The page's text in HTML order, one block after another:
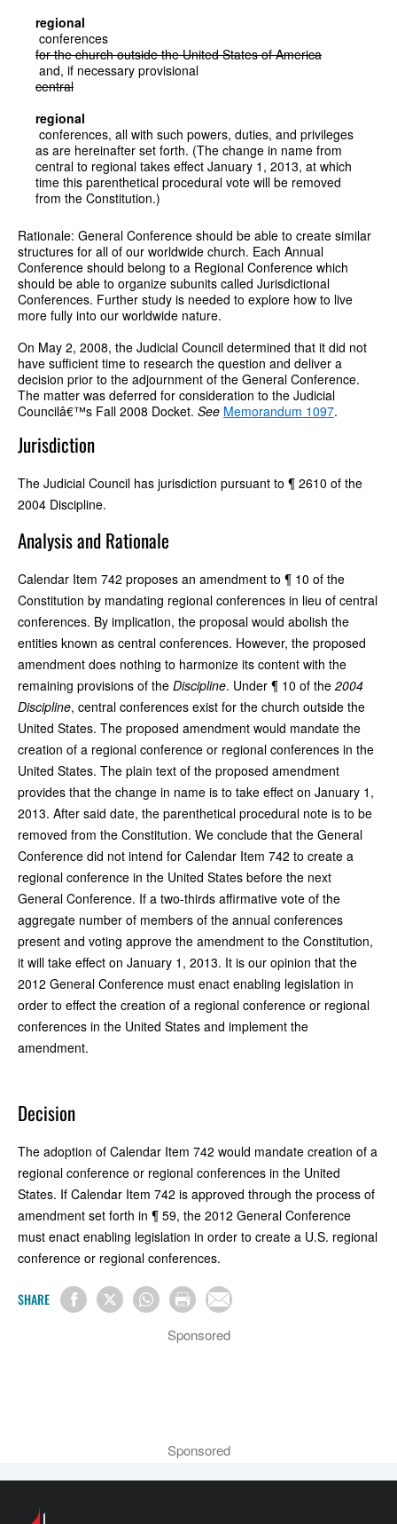
regional
conferences
for the church outside the United States of America
and, if necessary provisional
central
regional
conferences, all with such powers, duties, and privileges
as are hereinafter set forth. (The change in name from
central to regional takes effect January 1, 2013, at which
time this parenthetical procedural vote will be removed
from the Constitution.)
Rationale: General Conference should be able to create similar
structures for all of our worldwide church. Each Annual
Conference should belong to a Regional Conference which
should be able to organize subunits called Jurisdictional
Conferences. Further study is needed to explore how to live
more fully into our worldwide nature.
On May 2, 2008, the Judicial Council determined that it did not
have sufficient time to research the question and deliver a
decision prior to the adjournment of the General Conference.
The matter was deferred for consideration to the Judicial
Councilâ€™s Fall 2008 Docket. See Memorandum 1097.
Jurisdiction
The Judicial Council has jurisdiction pursuant to ¶ 2610 of the
2004 Discipline.
Analysis and Rationale
Calendar Item 742 proposes an amendment to ¶ 10 of the
Constitution by mandating regional conferences in lieu of central
conferences. By implication, the proposal would abolish the
entities known as central conferences. However, the proposed
amendment does nothing to harmonize its content with the
remaining provisions of the Discipline. Under ¶ 10 of the 2004
Discipline, central conferences exist for the church outside the
United States. The proposed amendment would mandate the
creation of a regional conference or regional conferences in the
United States. The plain text of the proposed amendment
provides that the change in name is to take effect on January 1,
2013. After said date, the parenthetical procedural note is to be
removed from the Constitution. We conclude that the General
Conference did not intend for Calendar Item 742 to create a
regional conference in the United States before the next
General Conference. If a two-thirds affirmative vote of the
aggregate number of members of the annual conferences
present and voting approve the amendment to the Constitution,
it will take effect on January 1, 2013. It is our opinion that the
2012 General Conference must enact enabling legislation in
order to effect the creation of a regional conference or regional
conferences in the United States and implement the
amendment.
Decision
The adoption of Calendar Item 742 would mandate creation of a
regional conference or regional conferences in the United
States. If Calendar Item 742 is approved through the process of
amendment set forth in ¶ 59, the 2012 General Conference
must enact enabling legislation in order to create a U.S. regional
conference or regional conferences.
SHARE
Sponsored
Sponsored